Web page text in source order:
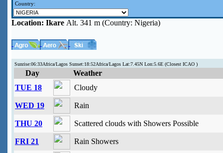
Country:
Location: Ikare Alt. 341 m (Country: Nigeria)
Sunrise:06:33Africa/Lagos Sunset:18:52Africa/Lagos Lat:7.45N Lon:5.6E (Closest ICAO )
Day
Weather
TUE 18
Cloudy
WED 19 Rain
THU 20 Scattered clouds with Showers Possible
FRI 21 Rain Showers